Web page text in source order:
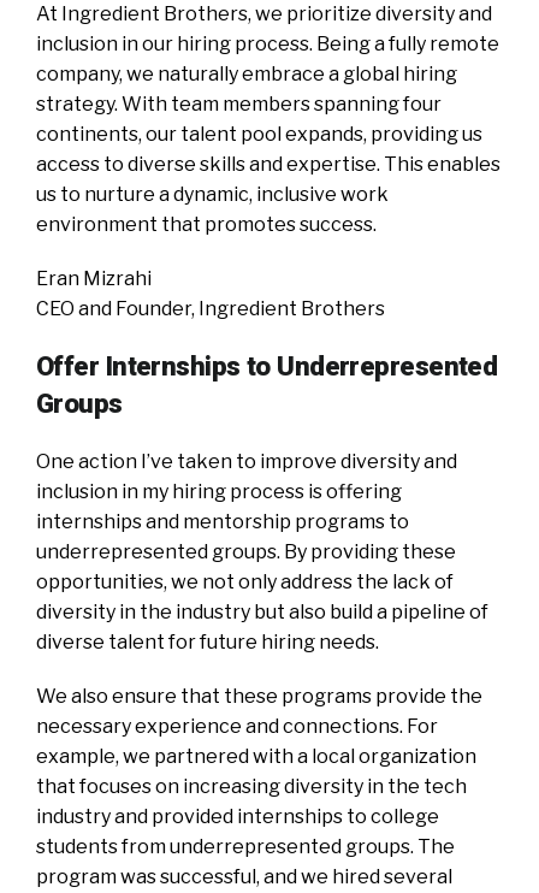
At Ingredient Brothers, we prioritize diversity and
inclusion in our hiring process. Being a fully remote
company, we naturally embrace a global hiring
strategy. With team members spanning four
continents, our talent pool expands, providing us
access to diverse skills and expertise. This enables
us to nurture a dynamic, inclusive work
environment that promotes success.
Eran Mizrahi
CEO and Founder, Ingredient Brothers
Offer Internships to Underrepresented
Groups
One action I’ve taken to improve diversity and
inclusion in my hiring process is offering
internships and mentorship programs to
underrepresented groups. By providing these
opportunities, we not only address the lack of
diversity in the industry but also build a pipeline of
diverse talent for future hiring needs.
We also ensure that these programs provide the
necessary experience and connections. For
example, we partnered with a local organization
that focuses on increasing diversity in the tech
industry and provided internships to college
students from underrepresented groups. The
program was successful, and we hired several